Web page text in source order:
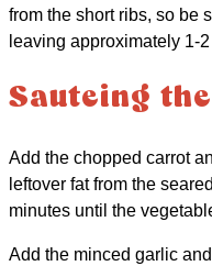
from the short ribs, so be
leaving approximately 1-
Sauteing
Add the chopped carrot
leftover fat from the
minutes until the
Add the minced garlic